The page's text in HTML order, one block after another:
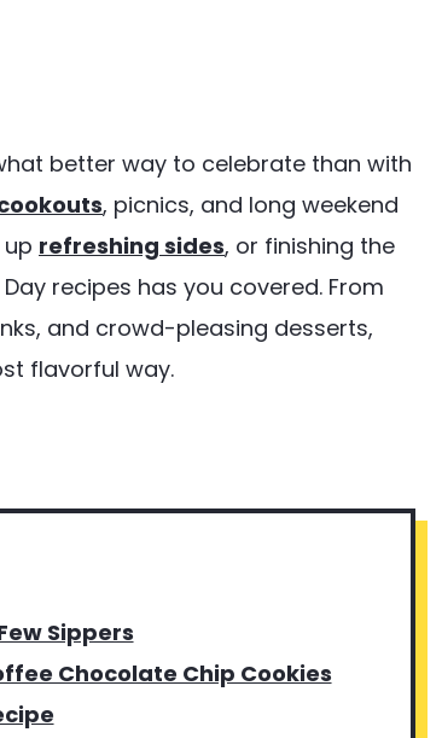
better way to celebrate than with
, picnics, and long weekend
refreshing sides, or finishing the
recipes has you covered. From
and crowd-pleasing desserts,
flavorful way.
Sippers
Chocolate Chip Cookies